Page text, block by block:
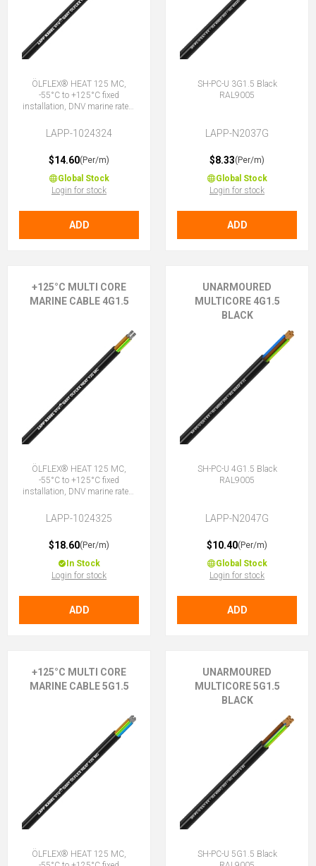
ÖLFLEX® HEAT 125 MC,
-55°C to +125°C fixed
installation, DNV marine rated,
LAPP-1024324
$14.60(Per/m)
Global Stock
Login for stock
ADD
SH-PC-U 3G1.5 Black
RAL9005
LAPP-N2037G
$8.33(Per/m)
Global Stock
Login for stock
ADD
+125°C MULTI CORE
MARINE CABLE 4G1.5
ÖLFLEX® HEAT 125 MC,
-55°C to +125°C fixed
installation, DNV marine rated,
LAPP-1024325
$18.60(Per/m)
In Stock
Login for stock
ADD
UNARMOURED
MULTICORE 4G1.5
BLACK
SH-PC-U 4G1.5 Black
RAL9005
LAPP-N2047G
$10.40(Per/m)
Global Stock
Login for stock
ADD
+125°C MULTI CORE
MARINE CABLE 5G1.5
ÖLFLEX® HEAT 125 MC,
UNARMOURED
MULTICORE 5G1.5
BLACK
SH-PC-U 5G1.5 Black